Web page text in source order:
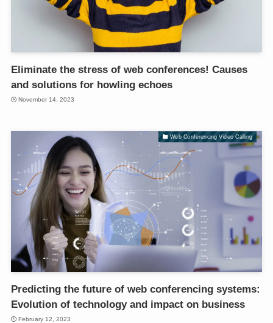
Eliminate the stress of web conferences! Causes
and solutions for howling echoes
November 14, 2023
Web Conferencing Video Calling
Predicting the future of web conferencing systems:
Evolution of technology and impact on business
February 12, 2023